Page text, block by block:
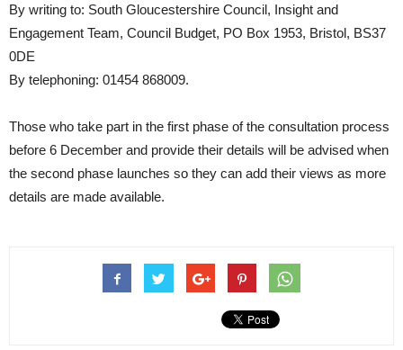
By writing to: South Gloucestershire Council, Insight and
Engagement Team, Council Budget, PO Box 1953, Bristol, BS37
0DE
By telephoning: 01454 868009.
Those who take part in the first phase of the consultation process
before 6 December and provide their details will be advised when
the second phase launches so they can add their views as more
details are made available.